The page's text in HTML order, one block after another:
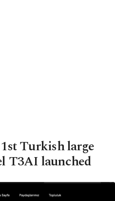
Turkish large
T3AI launched